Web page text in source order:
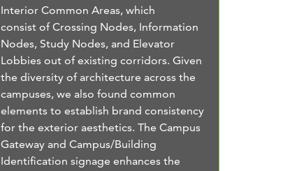
Interior Common Areas, which
consist of Crossing Nodes, Information
Nodes, Study Nodes, and Elevator
Lobbies out of existing corridors. Given
the diversity of architecture across the
campuses, we also found common
elements to establish brand consistency
for the exterior aesthetics. The Campus
Gateway and Campus/Building
Identification signage enhances the